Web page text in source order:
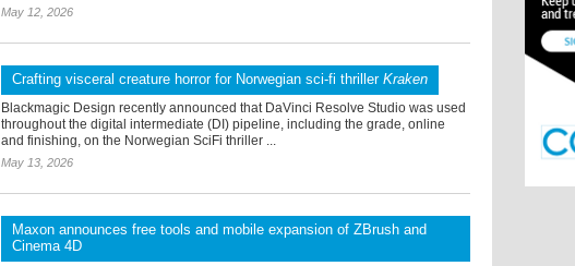
May 12, 2026
Crafting visceral creature horror for Norwegian sci-fi thrillerKraken
Blackmagic Design recently announced that DaVinci Resolve Studio was used
throughout the digital intermediate (DI) pipeline, including the grade, online
and finishing, on the Norwegian SciFi thriller ...
May 13, 2026
Maxon announces free tools and mobile expansion of ZBrush and
Cinema 4D